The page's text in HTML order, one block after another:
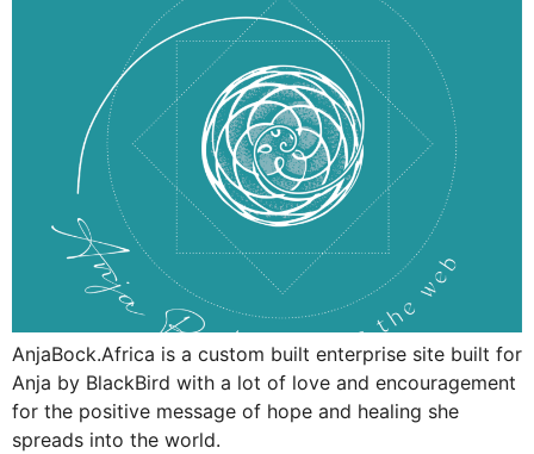
AnjaBock.Africa is a custom built enterprise site built for
Anja by BlackBird with a lot of love and encouragement
for the positive message of hope and healing she
spreads into the world.